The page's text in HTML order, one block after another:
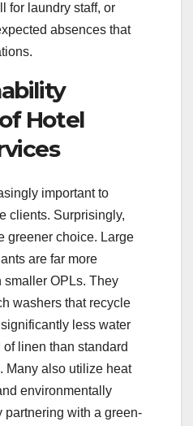
for laundry staff, or
absences that
Hotel
important to
clients. Surprisingly,
greener choice. Large
are far more
smaller OPLs. They
washers that recycle
less water
linen than standard
Many also utilize heat
environmentally
partnering with a green-